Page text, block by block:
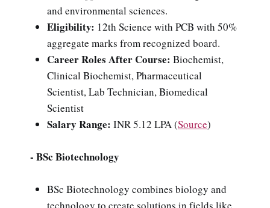
and environmental sciences.
Eligibility: 12th Science with PCB with 50%
aggregate marks from recognized board.
Career Roles After Course: Biochemist,
Clinical Biochemist, Pharmaceutical
Scientist, Lab Technician, Biomedical
Scientist
Salary Range: INR 5.12 LPA (Source)
- BSc Biotechnology
BSc Biotechnology combines biology and